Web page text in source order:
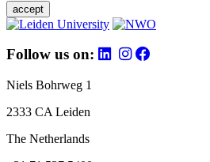
accept
Follow us on:
Niels Bohrweg 1
2333 CA Leiden
The Netherlands